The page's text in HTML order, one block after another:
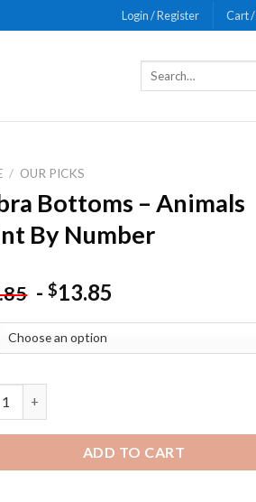
Login / Register Cart /
Search
/ OUR PICKS
Bottoms – Animals
By Number
-$13.85
ADD TO CART